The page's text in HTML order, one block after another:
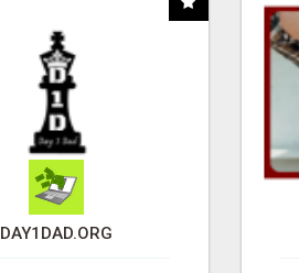
DAY1DAD.ORG